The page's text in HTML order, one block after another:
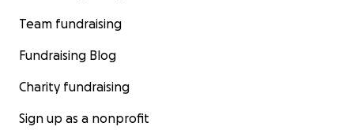
Team fundraising
Fundraising Blog
Charity fundraising
Sign up as a nonprofit